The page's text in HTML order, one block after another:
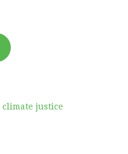
climate justice